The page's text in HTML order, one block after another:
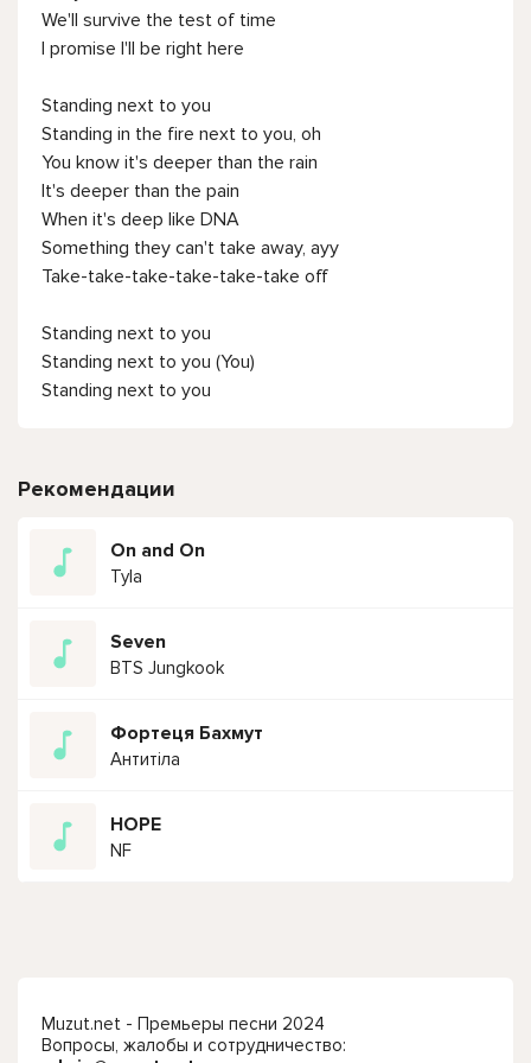
We'll survive the test of time
I promise I'll be right here
Standing next to you
Standing in the fire next to you, oh
You know it's deeper than thе rain
It's deeper than the pain
When it's deep likе DNA
Something they can't take away, ayy
Take-take-take-take-take-take off
Standing next to you
Standing next to you (You)
Standing next to you
Рекомендации
On and On
Tyla
Seven
BTS Jungkook
Фортеця Бахмут
Антитіла
HOPE
NF
Muzut.net - Премьеры песни 2024
Вопросы, жалобы и сотрудничество: